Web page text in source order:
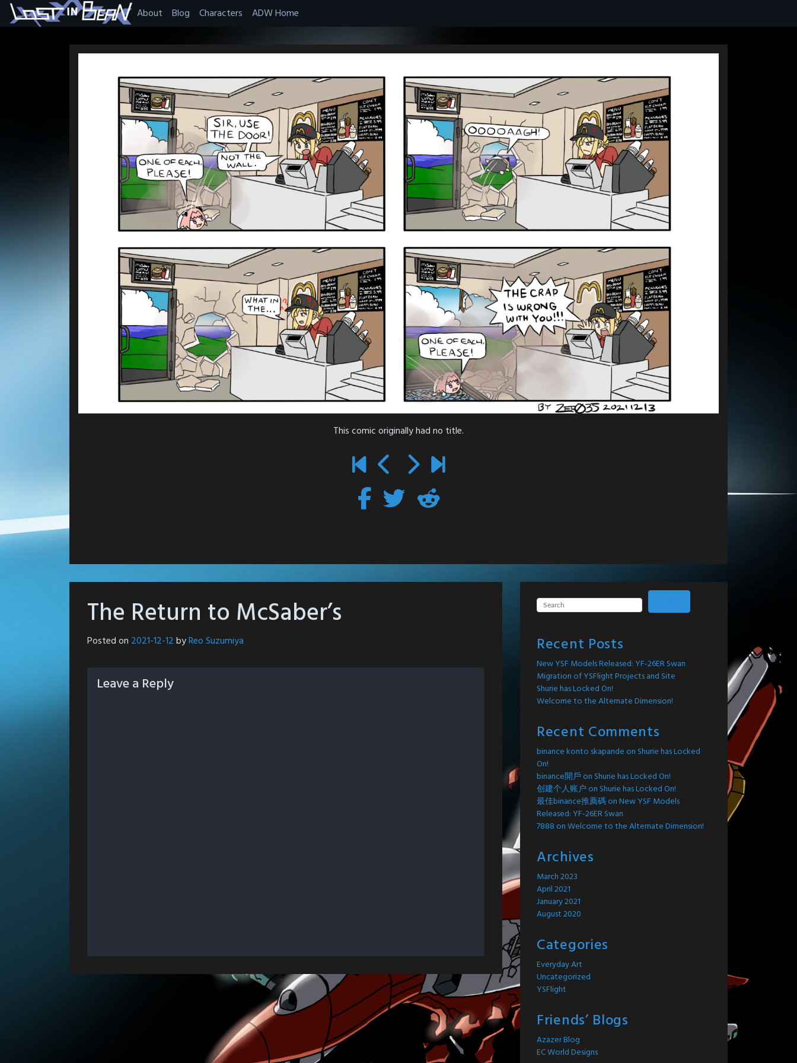
Skip
to
About Blog Characters ADW Home
This comic originally had no title.
The Return to McSaber’s
Posted on 2021-12-12byReo Suzumiya
Leave a Reply
Recent Posts
New YSF Models Released: YF-26ER Swan
Migration of YSFlight Projects and Site
Shurie has Locked On!
Welcome to the Alternate Dimension!
Recent Comments
binance konto skapande on Shurie has Locked
On!
binance開戶 on Shurie has Locked On!
创建个人账户 on Shurie has Locked On!
最佳binance推薦碼onNew YSF Models
Released: YF-26ER Swan
7888 onWelcome to the Alternate Dimension!
Archives
March 2023
April 2021
January 2021
August 2020
Categories
Everyday Art
Uncategorized
YSFlight
Friends’ Blogs
Azazer Blog
EC World Designs